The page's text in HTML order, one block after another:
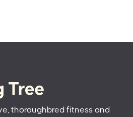
thoroughbred fitness and